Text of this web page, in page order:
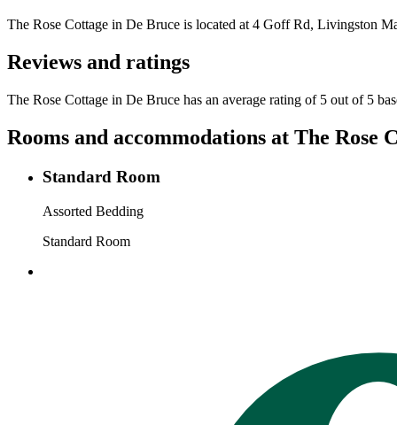
The Rose Cottage in De Bruce is located at 4 Goff Rd, Livingston
Reviews and ratings
The Rose Cottage in De Bruce has an average rating of 5 out of 5
Rooms and accommodations at The Rose
Standard Room
Assorted Bedding
Standard Room